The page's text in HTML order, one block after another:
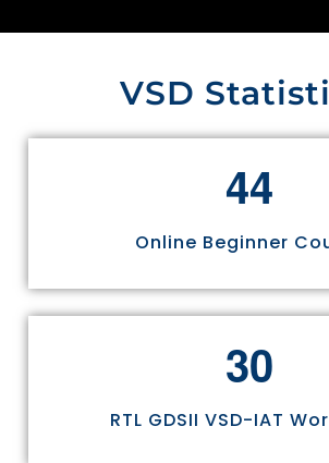
VSD
44
Online Beginner
30
RTL GDSII VSD-IAT